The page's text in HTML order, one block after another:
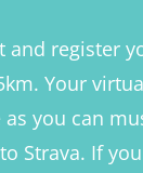
and register
Your
you can
Strava. If